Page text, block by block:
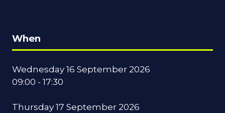
When
Wednesday 16 September 2026
09:00 - 17:30
Thursday 17 September 2026